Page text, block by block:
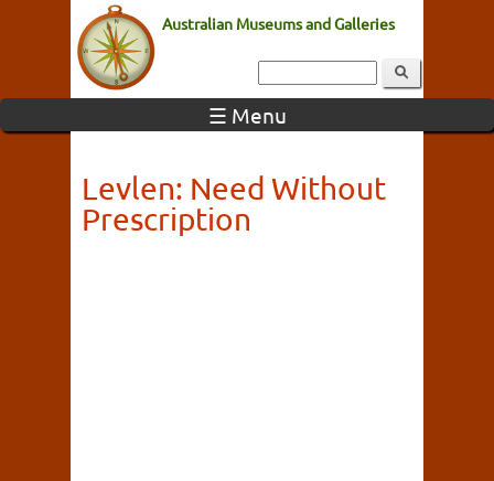
Australian Museums and Galleries
☰ Menu
Levlen: Need Without
Prescription